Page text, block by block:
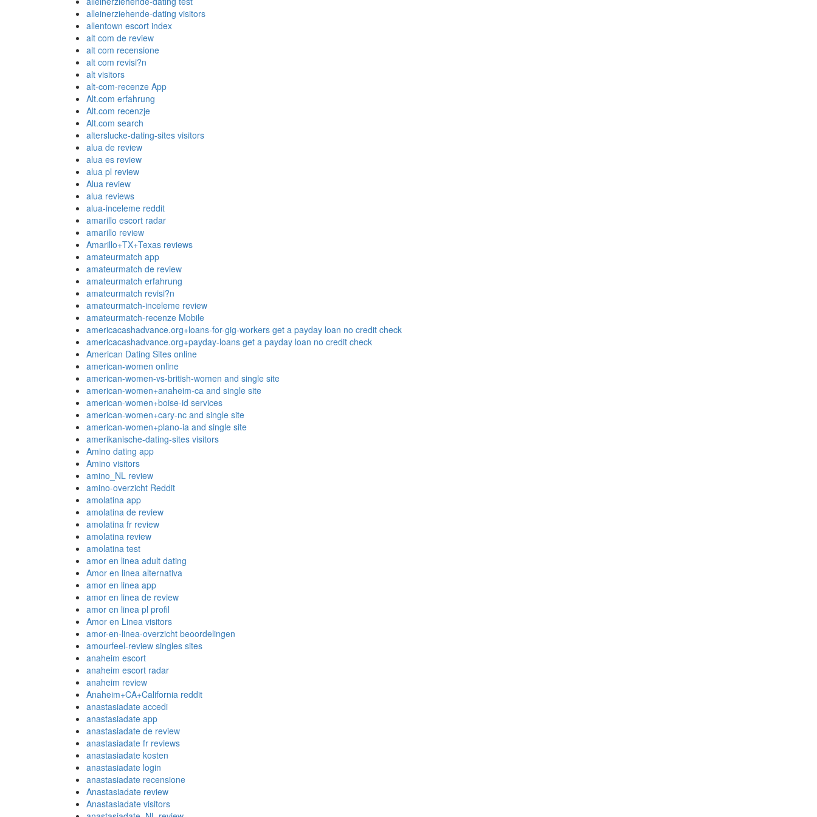
alleinerziehende-dating visitors
allentown escort index
alt com de review
alt com recensione
alt com revisi?n
alt visitors
alt-com-recenze App
Alt.com erfahrung
Alt.com recenzje
Alt.com search
alterslucke-dating-sites visitors
alua de review
alua es review
alua pl review
Alua review
alua reviews
alua-inceleme reddit
amarillo escort radar
amarillo review
Amarillo+TX+Texas reviews
amateurmatch app
amateurmatch de review
amateurmatch erfahrung
amateurmatch revisi?n
amateurmatch-inceleme review
amateurmatch-recenze Mobile
americacashadvance.org+loans-for-gig-workers get a payday loan no credit check
americacashadvance.org+payday-loans get a payday loan no credit check
American Dating Sites online
american-women online
american-women-vs-british-women and single site
american-women+anaheim-ca and single site
american-women+boise-id services
american-women+cary-nc and single site
american-women+plano-ia and single site
amerikanische-dating-sites visitors
Amino dating app
Amino visitors
amino_NL review
amino-overzicht Reddit
amolatina app
amolatina de review
amolatina fr review
amolatina review
amolatina test
amor en linea adult dating
Amor en linea alternativa
amor en linea app
amor en linea de review
amor en linea pl profil
Amor en Linea visitors
amor-en-linea-overzicht beoordelingen
amourfeel-review singles sites
anaheim escort
anaheim escort radar
anaheim review
Anaheim+CA+California reddit
anastasiadate accedi
anastasiadate app
anastasiadate de review
anastasiadate fr reviews
anastasiadate kosten
anastasiadate login
anastasiadate recensione
Anastasiadate review
Anastasiadate visitors